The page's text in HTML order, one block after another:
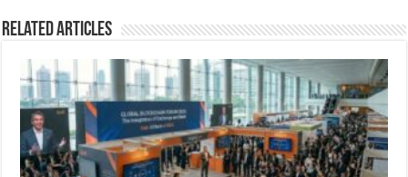
Related Articles